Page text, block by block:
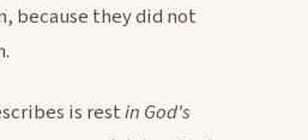
because they did not
is restin God's